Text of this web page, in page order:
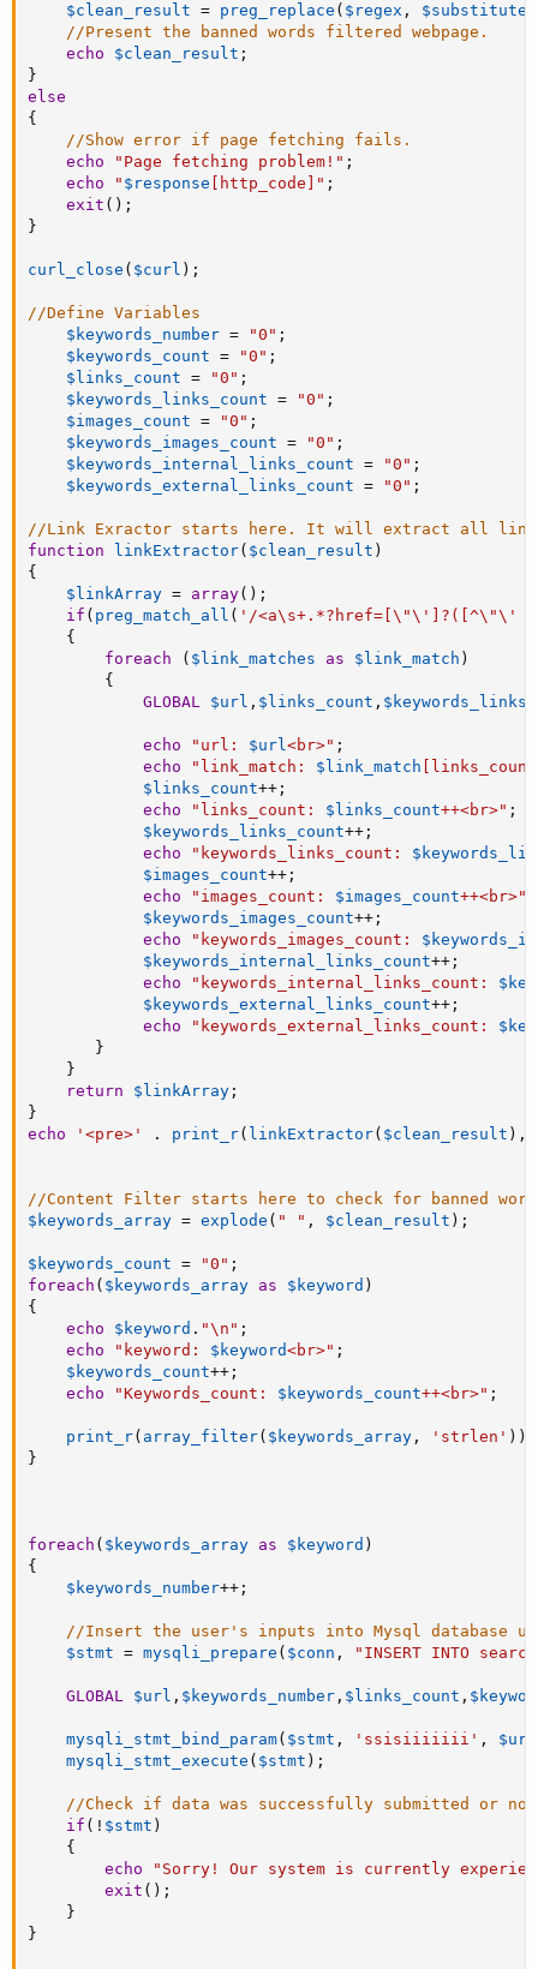
$clean_result = preg_replace ( $regex , $substitute
//Present the banned words filtered webpage.
echo
$clean_result ;
}
else
{
//Show error if page fetching fails.
echo
"Page fetching problem!" ;
echo
" $response http_code " ;
exit ( ) ;
}
curl_close ( $curl ) ;
//Define Variables
$keywords_number = "0" ;
$keywords_count = "0" ;
$links_count = "0" ;
$keywords_links_count = "0" ;
$images_count = "0" ;
$keywords_images_count = "0" ;
$keywords_internal_links_count = "0" ;
$keywords_external_links_count = "0" ;
//Link Exractor starts here. It will extract all links
function
linkExtractor( $clean_result )
{
$linkArray = array( ) ;
if ( preg_match_all ( '/<a\s+.*?href=[\"\']?([^\"\'
{
foreach
( $link_matches as $link_match )
{
GLOBAL $url , $links_count ,
echo "url: $url<br>" ;
echo
"link_match: $link_match links_count
$links_count++ ;
echo
"links_count: $links_count++<br>" ;
$keywords_links_count++ ;
echo
"keywords_links_count:
$images_count++ ;
echo
"images_count: $images_count++<br>"
$keywords_images_count++ ;
echo
"keywords_images_count:
$keywords_internal_links_count++ ;
echo
"keywords_internal_links_count:
$keywords_external_links_count++ ;
echo
"keywords_external_links_count:
}
}
return
$linkArray ;
}
echo
'<pre>' . print_r( linkExtractor( $clean_result ) ,
//Content Filter starts here to check for banned
$keywords_array = explode ( " " , $clean_result ) ;
$keywords_count = "0" ;
foreach ( $keywords_array as $keyword )
{
echo
$keyword . "\n" ;
echo
"keyword: $keyword<br>" ;
$keywords_count++ ;
echo
"Keywords_count: $keywords_count++<br>" ;
print_r( array_filter( $keywords_array , 'strlen' ) )
}
foreach ( $keywords_array as $keyword )
{
$keywords_number++ ;
//Insert the user's inputs into Mysql database
$stmt = mysqli_prepare ( $conn , "INSERT INTO
GLOBAL $url , $keywords_number , $links_count ,
mysqli_stmt_bind_param( $stmt , 'ssisiiiiiii' , $url
mysqli_stmt_execute ( $stmt ) ;
//Check if data was successfully submitted or
if ( ! $stmt )
{
echo
"Sorry! Our system is currently
exit ( ) ;
}
}